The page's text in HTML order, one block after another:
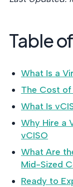
Table
What Is a
The Cost of
What Is
Why Hire a
vCISO
What Are
Mid-Sized
Ready to